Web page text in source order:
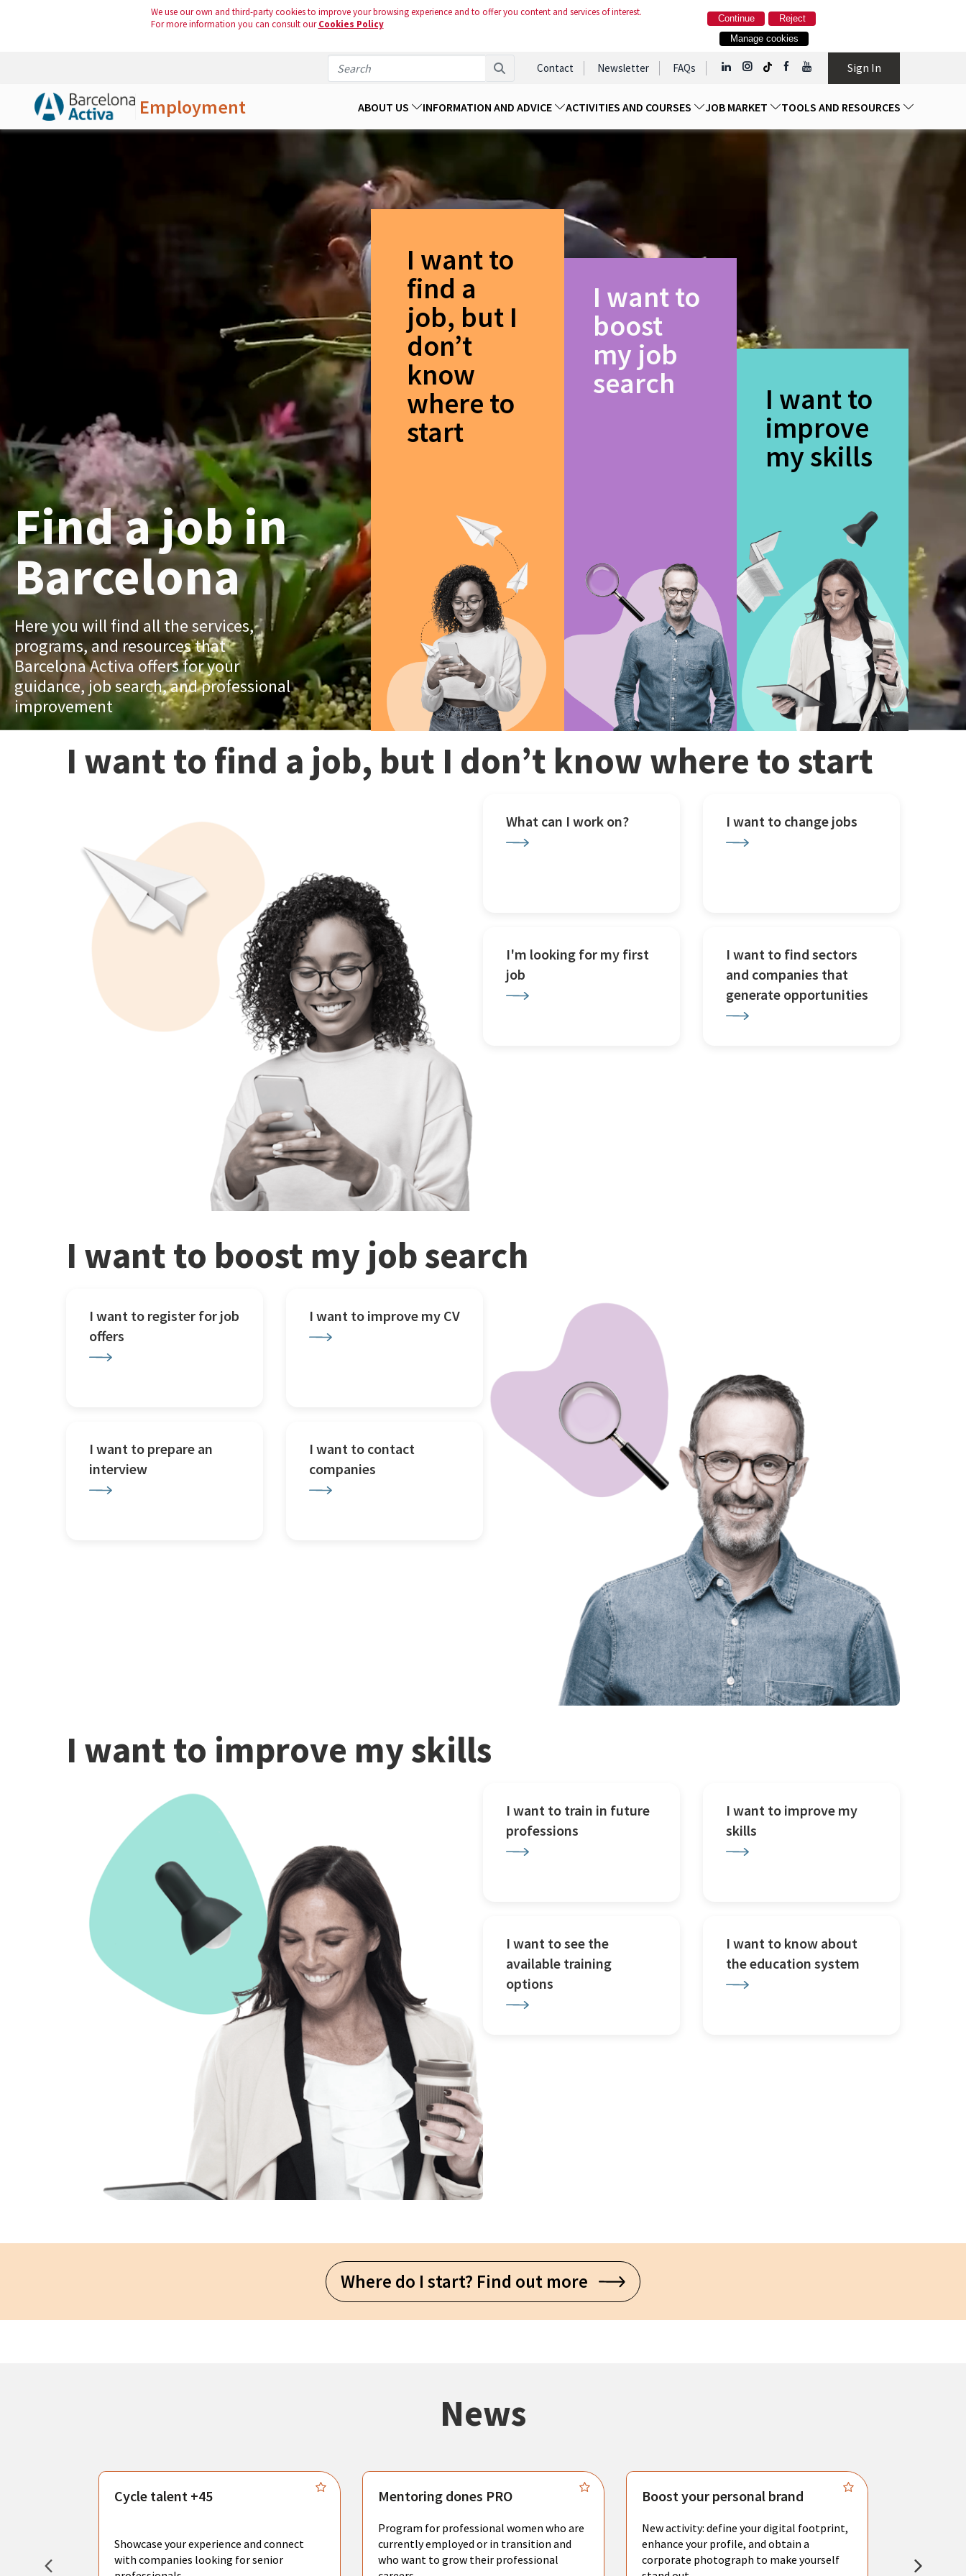
We use our own and third-party cookies to improve your browsing experience and to offer you content and services of interest.
For more information you can consult ourCookies Policy Reject
Continue
Manage cookies
Contact Newsletter FAQs Sign In
Employment ABOUT US INFORMATION AND ADVICE ACTIVITIES AND COURSES JOB MARKET TOOLS AND RESOURCES
Find a job in
Barcelona
Here you will find all the services,
programs, and resources that
Barcelona Activa offers for your
guidance, job search, and professional
improvement
I want to
find a
job, but I
don’t
know
where to
start
I want to
boost
my job
search
I want to
improve
my skills
I want to find a job, but I don’t know where to start
What can I work on? I want to change jobs
I'm looking for my first
job
I want to find sectors
and companies that
generate opportunities
I want to boost my job search
I want to register for job
offers
I want to improve my CV
I want to prepare an
interview
I want to contact
companies
I want to improve my skills
I want to train in future
professions
I want to improve my
skills
I want to see the
available training
options
I want to know about
the education system
Where do I start? Find out more
News
create
Cycle talent +45
Showcase your experience and connect
with companies looking for senior
Mentoring dones PRO
Program for professional women who are
currently employed or in transition and
who want to grow their professional
Boost your personal brand
New activity: define your digital footprint,
enhance your profile, and obtain a
corporate photograph to make yourself
resume.